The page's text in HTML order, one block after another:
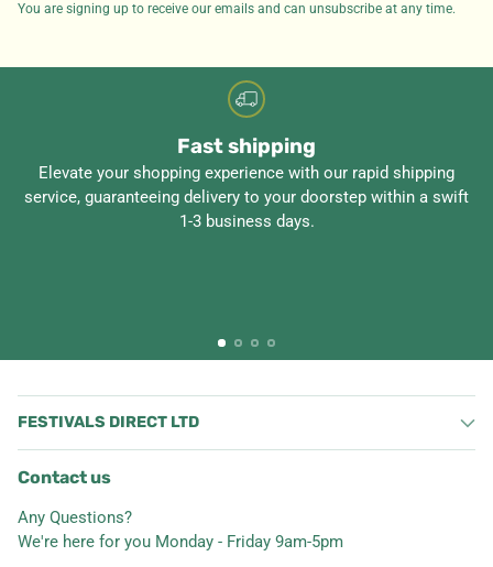
You are signing up to receive our emails and can unsubscribe at any time.
Fast shipping
Elevate your shopping experience with our rapid shipping
service, guaranteeing delivery to your doorstep within a swift
1-3 business days.
FESTIVALS DIRECT LTD
Contact us
Any Questions?
We're here for you Monday - Friday 9am-5pm